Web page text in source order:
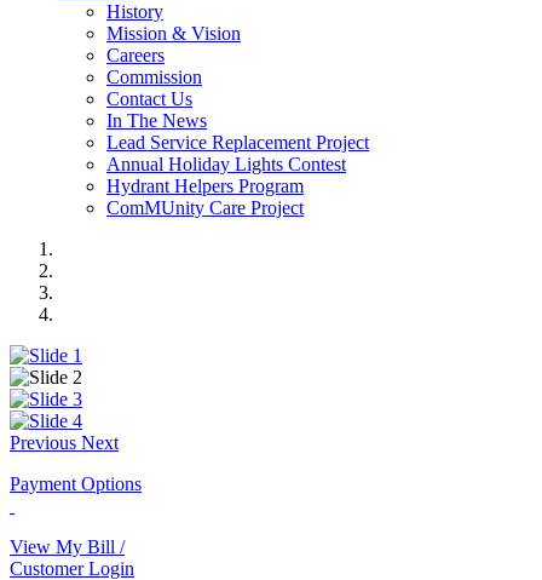
History
Mission & Vision
Careers
Commission
Contact Us
In The News
Lead Service Replacement Project
Annual Holiday Lights Contest
Hydrant Helpers Program
ComMUnity Care Project
Previous Next
Payment Options
View My Bill /
Customer Login